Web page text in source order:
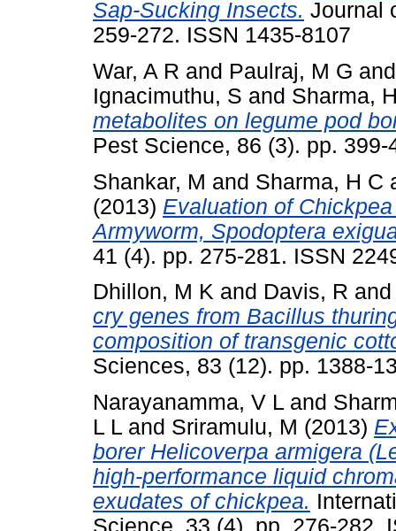
Sap-Sucking Insects. Journal
259-272. ISSN 1435-8107
War, A R and Paulraj, M G
Ignacimuthu, S and Sharma,
metabolites on legume pod
Pest Science, 86 (3). pp.
Shankar, M and Sharma, H C
(2013) Evaluation of
Armyworm, Spodoptera
41 (4). pp. 275-281. ISSN
Dhillon, M K and Davis, R
cry genes from Bacillus
composition of transgenic
Sciences, 83 (12). pp. 1388-
Narayanamma, V L and
L L and Sriramulu, M (2013)
borer Helicoverpa armigera
high-performance liquid
exudates of chickpea.